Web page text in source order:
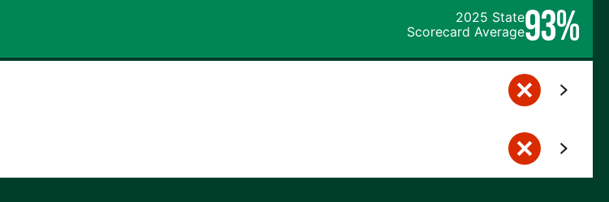
2025 State
Scorecard Average93%